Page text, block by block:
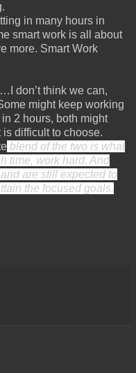
in many hours in
smart work is all about
more. Smart Work
don’t think we can,
might keep working
2 hours, both might
difficult to choose.
blend of the two is what
time, work hard. And
are still expected to
the focused goals.